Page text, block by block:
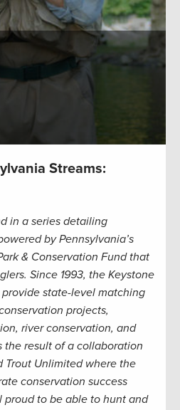
Streams:
in a series detailing
by Pennsylvania’s
& Conservation Fund that
Since 1993, the Keystone
state-level matching
projects,
river conservation, and
the result of a collaboration
Trout Unlimited where the
conservation success
proud to be able to hunt and